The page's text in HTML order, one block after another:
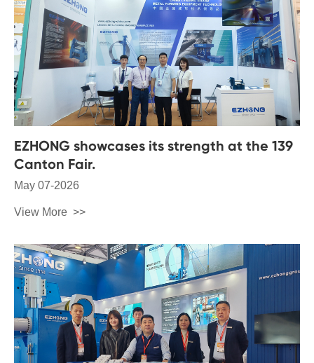
EZHONG showcases its strength at the 139
Canton Fair.
May 07-2026
View More